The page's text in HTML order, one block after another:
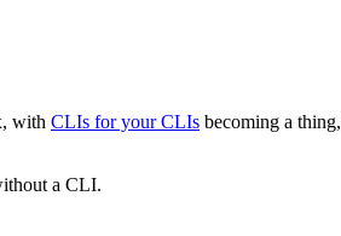
with CLIs for your CLIs becoming a
a CLI.